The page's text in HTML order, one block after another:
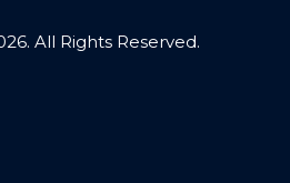
All Rights Reserved.